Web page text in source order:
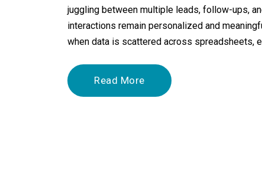
juggling between multiple leads, follow-ups,
interactions remain personalized and
when data is scattered across spreadsheets,
Read More